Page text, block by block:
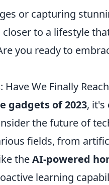
or capturing
to a lifestyle
you ready to
We Finally
gadgets of 2023, it's
the future of
fields, from
theAI-powered
learning